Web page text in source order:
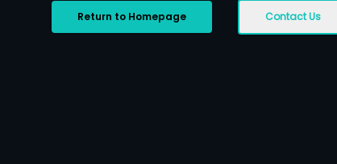
Return to Homepage Contact Us